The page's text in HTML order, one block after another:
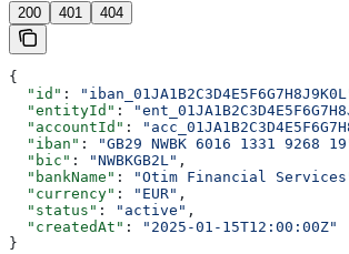
200 401 404
{
  "id"
:
  "entityId"
:
  "accountId"
:
  "iban"
: "GB29 NWBK 6016 1331 9268
  "bic"
: "NWBKGB2L" ,
  "bankName"
: "Otim Financial
  "currency"
: "EUR" ,
  "status"
: "active" ,
  "createdAt"
:
"2025-01-15T12:00:00Z"
}